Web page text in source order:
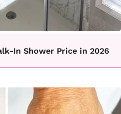
In Shower Price in 2026